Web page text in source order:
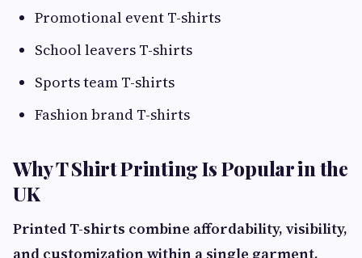
Promotional event T-shirts
School leavers T-shirts
Sports team T-shirts
Fashion brand T-shirts
Why T Shirt Printing Is Popular in the
UK
Printed T-shirts combine affordability, visibility,
and customization within a single garment.